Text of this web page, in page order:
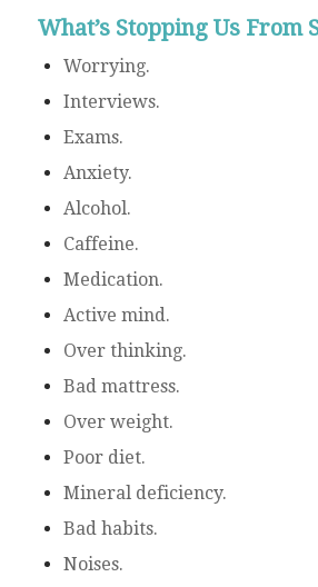
What’s Stopping Us From
Worrying.
Interviews.
Exams.
Anxiety.
Alcohol.
Caffeine.
Medication.
Active mind.
Over thinking.
Bad mattress.
Over weight.
Poor diet.
Mineral deficiency.
Bad habits.
Noises.